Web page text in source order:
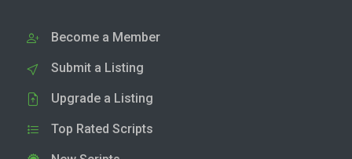
Become a Member
Submit a Listing
Upgrade a Listing
Top Rated Scripts